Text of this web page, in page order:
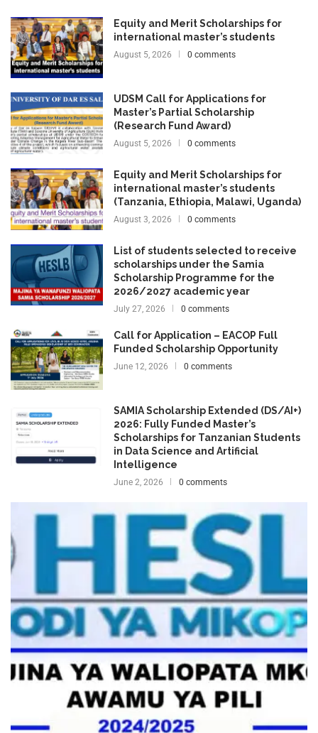
Equity and Merit Scholarships for
international master’s students
August 5, 2026 0 comments
UDSM Call for Applications for
Master’s Partial Scholarship
(Research Fund Award)
August 5, 2026 0 comments
Equity and Merit Scholarships for
international master’s students
(Tanzania, Ethiopia, Malawi, Uganda)
August 3, 2026 0 comments
List of students selected to receive
scholarships under the Samia
Scholarship Programme for the
2026/2027 academic year
July 27, 2026 0 comments
Call for Application – EACOP Full
Funded Scholarship Opportunity
June 12, 2026 0 comments
SAMIA Scholarship Extended (DS/AI+)
2026: Fully Funded Master’s
Scholarships for Tanzanian Students
in Data Science and Artificial
Intelligence
June 2, 2026 0 comments